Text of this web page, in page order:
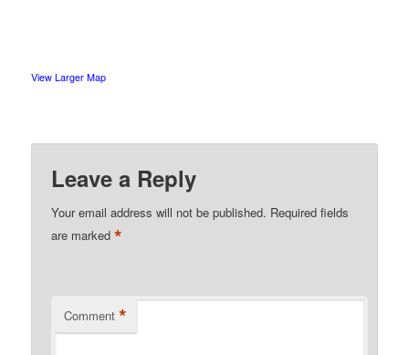
View Larger Map
Leave a Reply
Your email address will not be published. Required fields
are marked*
Comment *